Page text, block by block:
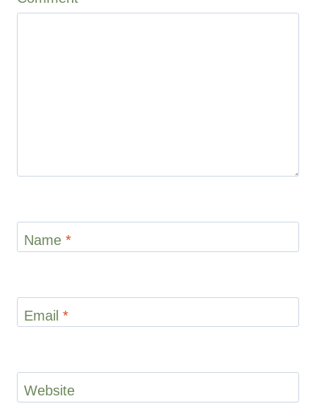
5
4
3
2
1
Name *
Email *
Website